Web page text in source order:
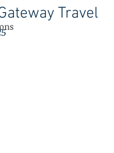
Travel